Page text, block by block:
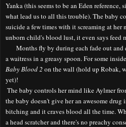
Yanka (this seems to be an Eden reference,
what lead us to all this trouble). The baby
suicide a few times with it screaming at her
unborn child's blood lust, it even says feed
Months fly by during each fade out and
a waitress in a greasy spoon. For some
Baby Blood 2 on the wall (hold up Robak,
yet)!
The baby controls her mind like Aylmer
the baby doesn't give her an awesome
bitching and it craves blood all the time.
a head scratcher and there's no preachy